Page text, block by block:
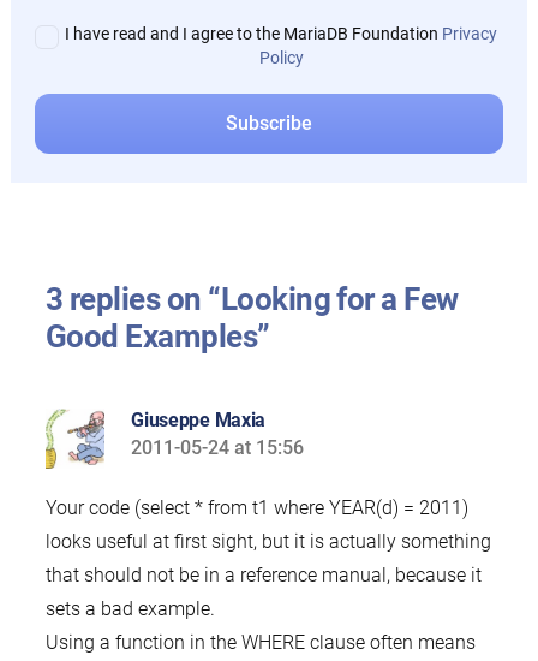
I have read and I agree to the MariaDB Foundation Privacy
Policy
3 replies on “Looking for a Few
Good Examples”
Giuseppe Maxia
says:
2011-05-24 at 15:56
Your code (select * from t1 where YEAR(d) = 2011)
looks useful at first sight, but it is actually something
that should not be in a reference manual, because it
sets a bad example.
Using a function in the WHERE clause often means